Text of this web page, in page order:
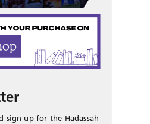
sign up for the Hadassah